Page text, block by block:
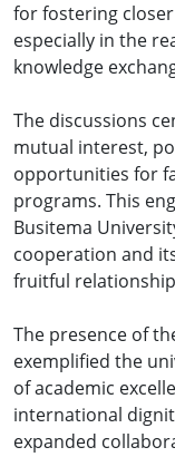
for fostering
especially in the
knowledge
The discussions
mutual interest,
opportunities for
programs. This
Busitema
cooperation and
fruitful
The presence of
exemplified the
of academic
international
expanded